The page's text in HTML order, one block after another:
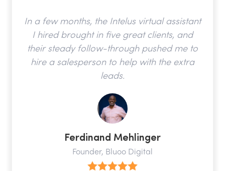
In a few months, the Intelus virtual assistant
I hired brought in five great clients, and
their steady follow-through pushed me to
hire a salesperson to help with the extra
leads.
Ferdinand Mehlinger
Founder, Bluoo Digital